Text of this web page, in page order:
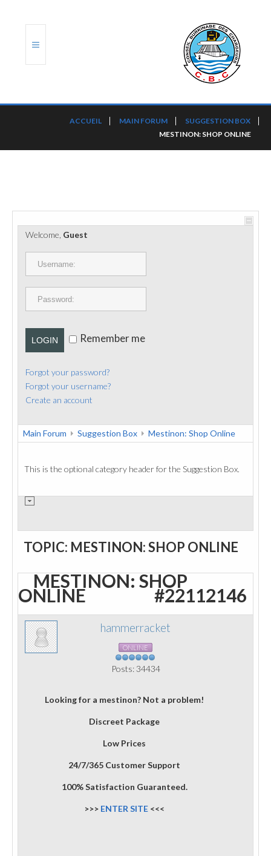
PORTS ET PLATEFORMES
RÈGLEMENTATION
CONTACT
ACCUEIL MAIN FORUM
SUGGESTION BOX
MESTINON: SHOP ONLINE
Welcome, Guest
LOGIN Remember me
Forgot your password?
Forgot your username?
Create an account
Main Forum Suggestion Box Mestinon: Shop Online
This is the optional category header for the Suggestion Box.
TOPIC: MESTINON: SHOP ONLINE
MESTINON: SHOP
ONLINE #22112146
hammerracket
ONLINE
Posts: 34434
Looking for a mestinon? Not a problem!
Discreet Package
Low Prices
24/7/365 Customer Support
100% Satisfaction Guaranteed.
>>> ENTER SITE <<<